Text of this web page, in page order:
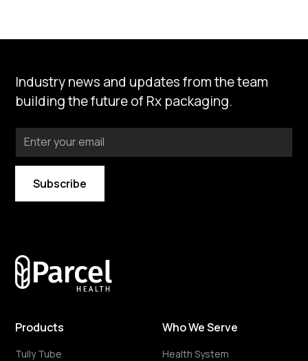
Industry news and updates from the team
building the future of Rx packaging.
Products
Tully Tube
Who We Serve
Health System